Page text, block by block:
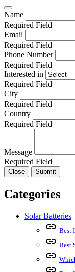
Name
Required Field
Email
Required Field
Phone Number
Required Field
Interested in
Required Field
City
Required Field
Country
Required Field
Message
Required Field
Close Submit
Categories
Solar Batteries
link Best
link Best
link